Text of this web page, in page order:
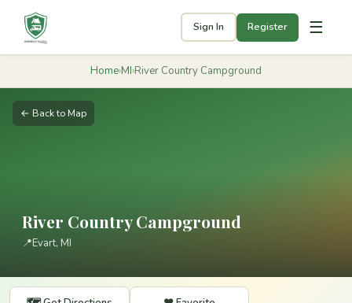
Sign In Register ☰
Home›MI›River Country Campground
← Back to Map
River Country Campground
📍Evart, MI